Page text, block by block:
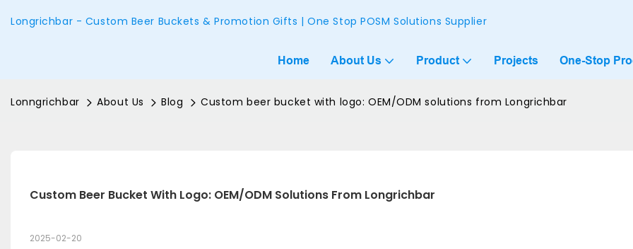
Longrichbar - Custom Beer Buckets & Promotion Gifts | One Stop POSM Solutions Supplier
Home About Us Product Projects One-Stop
Lonngrichbar About Us Blog Custom beer bucket with logo: OEM/ODM solutions from Longrichbar
Custom Beer Bucket With Logo: OEM/ODM Solutions From Longrichbar
2025-02-20